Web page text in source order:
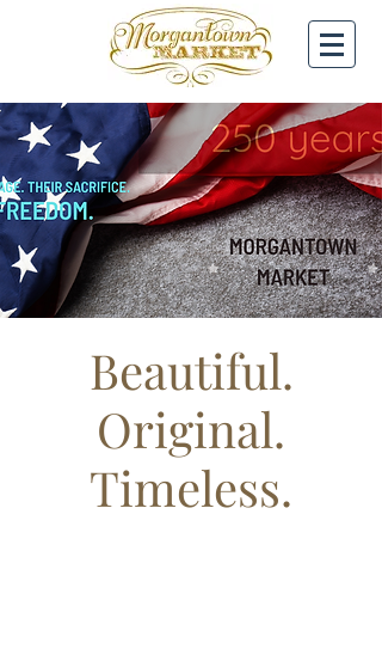
Beautiful.
Original.
Timeless.